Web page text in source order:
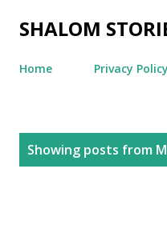
Skip to
SHALOM
Home Privacy Policy
Showing posts from